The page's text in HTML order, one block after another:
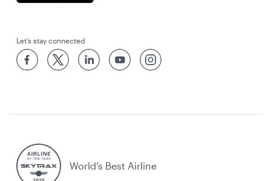
Let’s stay connected
World’s Best Airline